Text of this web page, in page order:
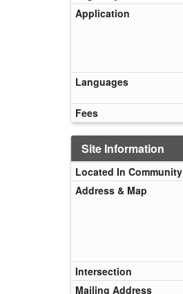
Application
Languages
Fees
Site Information
Located In Community
Address & Map
Intersection
Mailing Address